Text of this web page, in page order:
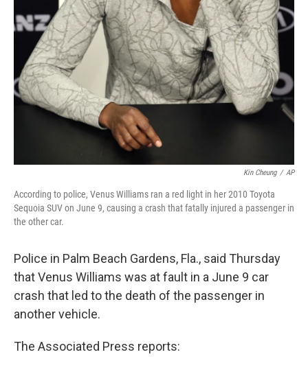
Kin Cheung / AP
According to police, Venus Williams ran a red light in her 2010 Toyota
Sequoia SUV on June 9, causing a crash that fatally injured a passenger in
the other car.
Police in Palm Beach Gardens, Fla., said Thursday
that Venus Williams was at fault in a June 9 car
crash that led to the death of the passenger in
another vehicle.
The Associated Press reports: